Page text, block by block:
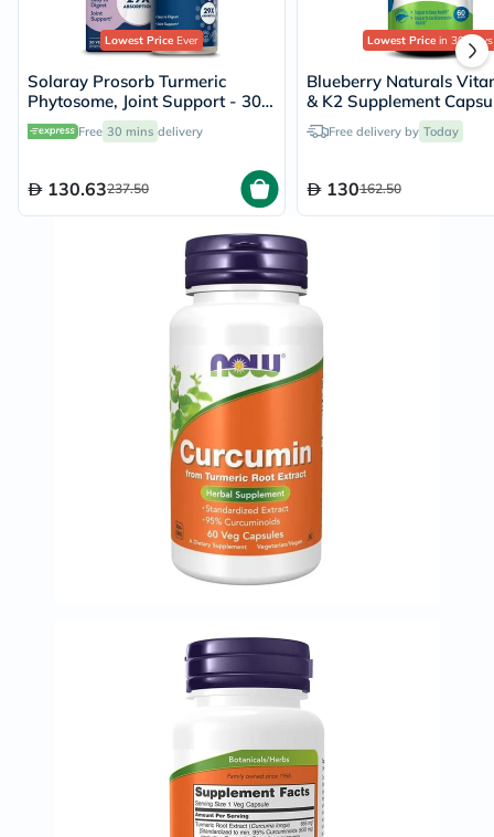
Lowest PriceEver
Solaray Prosorb Turmeric
Phytosome, Joint Support - 30
CapsulesFree 30 mins delivery
130.63237.50
Lowest Pricein 30 Days
Blueberry Naturals
& K2 Supplement
Pack of 60's
Free delivery by Today
130162.50